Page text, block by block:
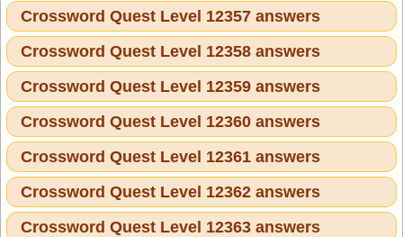
Crossword Quest Level 12357 answers
Crossword Quest Level 12358 answers
Crossword Quest Level 12359 answers
Crossword Quest Level 12360 answers
Crossword Quest Level 12361 answers
Crossword Quest Level 12362 answers
Crossword Quest Level 12363 answers